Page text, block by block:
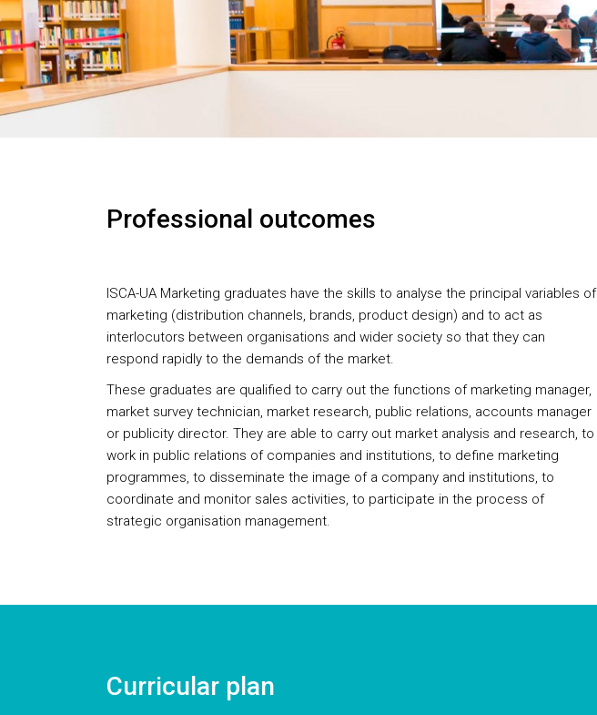
Professional outcomes
ISCA-UA Marketing graduates have the skills to analyse the principal variables of
marketing (distribution channels, brands, product design) and to act as
interlocutors between organisations and wider society so that they can
respond rapidly to the demands of the market.
These graduates are qualified to carry out the functions of marketing manager,
market survey technician, market research, public relations, accounts manager
or publicity director. They are able to carry out market analysis and research, to
work in public relations of companies and institutions, to define marketing
programmes, to disseminate the image of a company and institutions, to
coordinate and monitor sales activities, to participate in the process of
strategic organisation management.
Curricular plan